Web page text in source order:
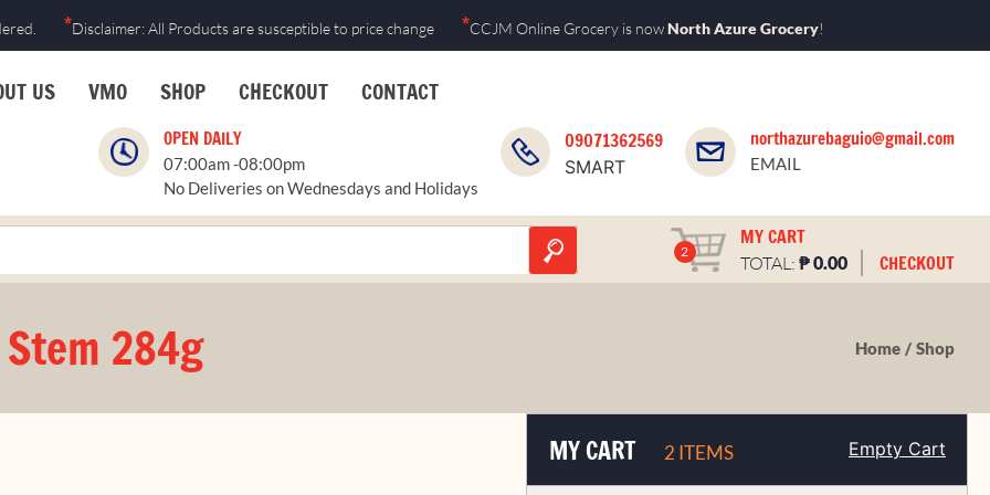
*Disclaimer: All Products are susceptible to price change *CCJM Online Grocery is nowNorth Azure Grocery!
US VMO SHOP CHECKOUT CONTACT
OPEN DAILY
07:00am -08:00pm
No Deliveries on Wednesdays and Holidays
09071362569
SMART
northazurebaguio@gmail.com
EMAIL
2
MY CART
TOTAL: ₱0.00 CHECKOUT
284g Home Shop
MY CART 2 ITEMS Empty Cart